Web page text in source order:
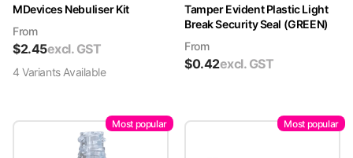
MDevices Nebuliser Kit
From
$2.45excl. GST
4 VariantsAvailable
Tamper Evident Plastic Light
Break Security Seal (GREEN)
From
$0.42excl. GST
Most popular Most popular